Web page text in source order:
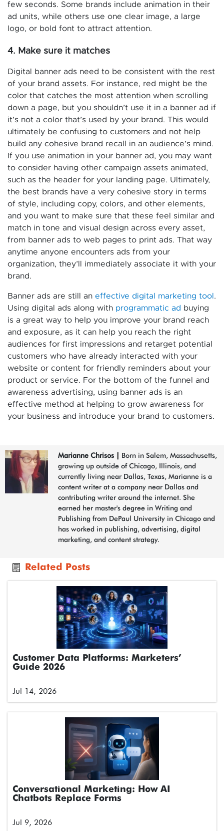
few seconds. Some brands include animation in their
ad units, while others use one clear image, a large
logo, or bold font to attract attention.
4. Make sure it matches
Digital banner ads need to be consistent with the rest
of your brand assets. For instance, red might be the
color that catches the most attention when scrolling
down a page, but you shouldn’t use it in a banner ad if
it’s not a color that’s used by your brand. This would
ultimately be confusing to customers and not help
build any cohesive brand recall in an audience’s mind.
If you use animation in your banner ad, you may want
to consider having other campaign assets animated,
such as the header for your landing page. Ultimately,
the best brands have a very cohesive story in terms
of style, including copy, colors, and other elements,
and you want to make sure that these feel similar and
match in tone and visual design across every asset,
from banner ads to web pages to print ads. That way
anytime anyone encounters ads from your
organization, they’ll immediately associate it with your
brand.
Banner ads are still an effective digital marketing tool .
Using digital ads along with programmatic ad buying
is a great way to help you improve your brand reach
and exposure, as it can help you reach the right
audiences for first impressions and retarget potential
customers who have already interacted with your
website or content for friendly reminders about your
product or service. For the bottom of the funnel and
awareness advertising, using banner ads is an
effective method at helping to grow awareness for
your business and introduce your brand to customers.
Marianne Chrisos
Born in Salem, Massachusetts,
growing up outside of Chicago, Illinois, and
currently living near Dallas, Texas, Marianne is a
content writer at a company near Dallas and
contributing writer around the internet. She
earned her master's degree in Writing and
Publishing from DePaul University in Chicago and
has worked in publishing, advertising, digital
marketing, and content strategy.
Related Posts
Customer Data Platforms: Marketers’
Guide 2026
Jul 14, 2026
Conversational Marketing: How AI
Chatbots Replace Forms
Jul 9, 2026